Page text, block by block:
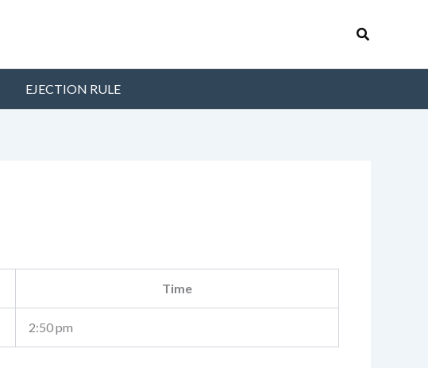
Search
EJECTION RULE
Time
2:50 pm